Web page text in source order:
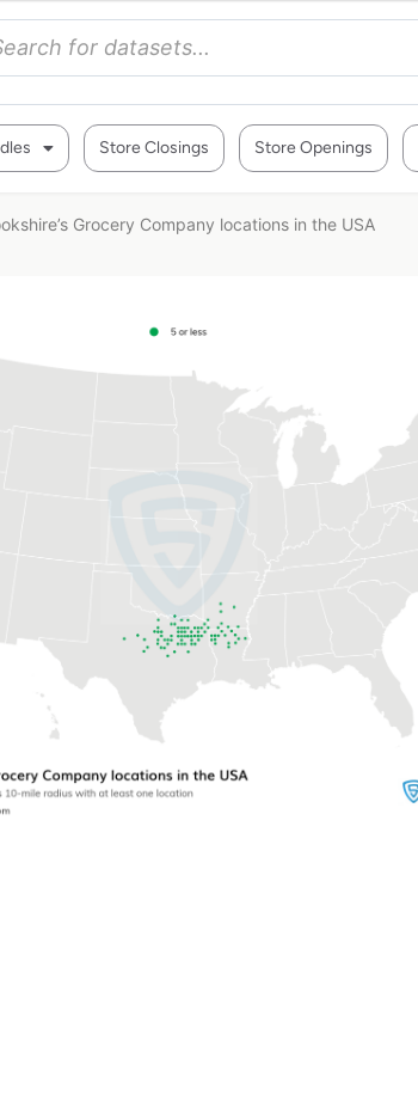
Store Closings Store Openings
Grocery Company locations in the USA